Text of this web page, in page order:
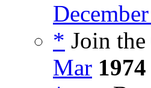
* Join
Mar 1974